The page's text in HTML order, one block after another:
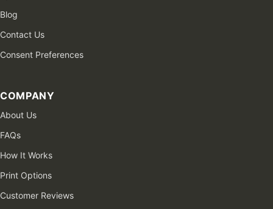
Blog
Contact Us
Consent Preferences
COMPANY
About Us
FAQs
How It Works
Print Options
Customer Reviews